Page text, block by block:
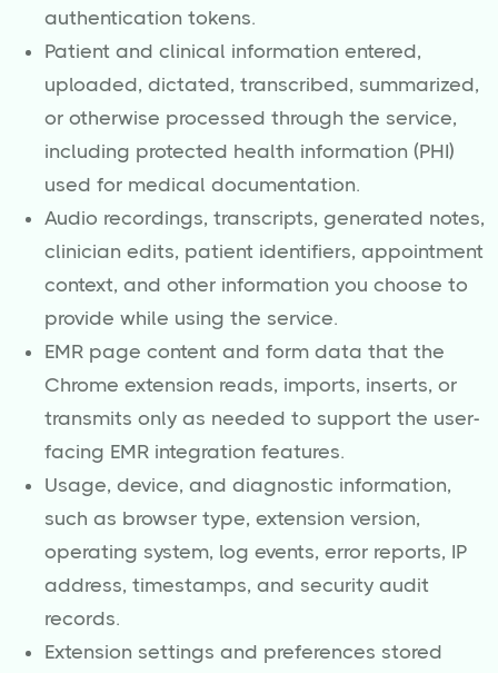
authentication tokens.
Patient and clinical information entered,
uploaded, dictated, transcribed, summarized,
or otherwise processed through the service,
including protected health information (PHI)
used for medical documentation.
Audio recordings, transcripts, generated notes,
clinician edits, patient identifiers, appointment
context, and other information you choose to
provide while using the service.
EMR page content and form data that the
Chrome extension reads, imports, inserts, or
transmits only as needed to support the user-
facing EMR integration features.
Usage, device, and diagnostic information,
such as browser type, extension version,
operating system, log events, error reports, IP
address, timestamps, and security audit
records.
Extension settings and preferences stored